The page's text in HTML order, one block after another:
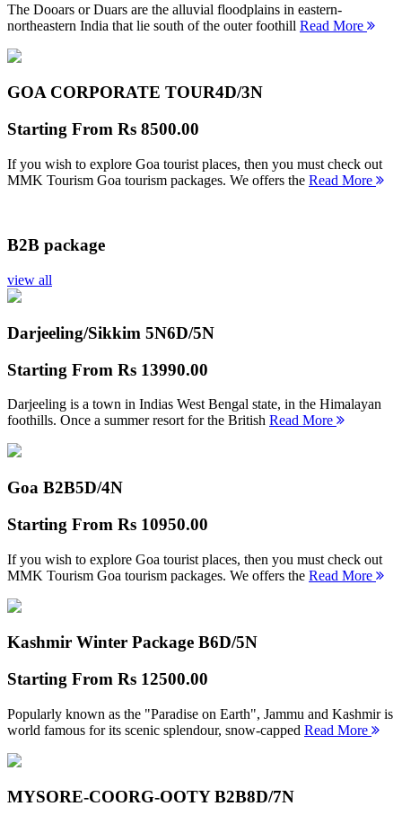
The Dooars or Duars are the alluvial floodplains in eastern-
northeastern India that lie south of the outer foothill Read More
GOA CORPORATE TOUR4D/3N
Starting From Rs 8500.00
If you wish to explore Goa tourist places, then you must check out
MMK Tourism Goa tourism packages. We offers the Read More
B2B package
view all
Darjeeling/Sikkim 5N6D/5N
Starting From Rs 13990.00
Darjeeling is a town in Indias West Bengal state, in the Himalayan
foothills. Once a summer resort for the British Read More
Goa B2B5D/4N
Starting From Rs 10950.00
If you wish to explore Goa tourist places, then you must check out
MMK Tourism Goa tourism packages. We offers the Read More
Kashmir Winter Package B6D/5N
Starting From Rs 12500.00
Popularly known as the "Paradise on Earth", Jammu and Kashmir is
world famous for its scenic splendour, snow-capped Read More
MYSORE-COORG-OOTY B2B8D/7N